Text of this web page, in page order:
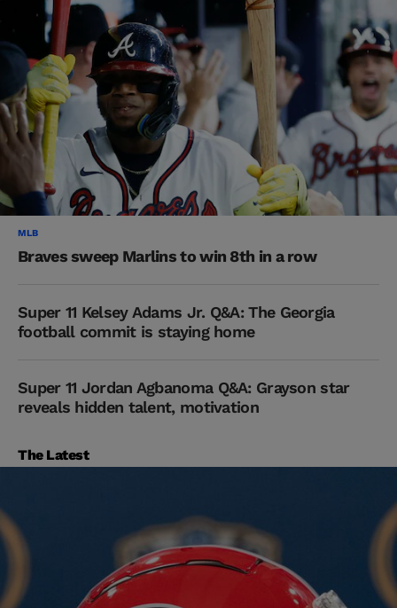
MLB
Braves sweep Marlins to win 8th in a row
Super 11 Kelsey Adams Jr. Q&A: The Georgia
football commit is staying home
Super 11 Jordan Agbanoma Q&A: Grayson star
reveals hidden talent, motivation
The Latest